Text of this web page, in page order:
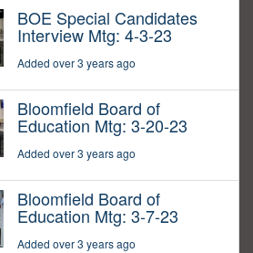
BOE Special Candidates
Interview Mtg: 4-3-23
Added over 3 years ago
Bloomfield Board of
Education Mtg: 3-20-23
Added over 3 years ago
Bloomfield Board of
Education Mtg: 3-7-23
Added over 3 years ago